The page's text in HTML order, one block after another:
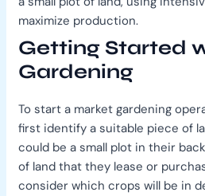
maximize production.
Getting Started
Gardening
To start a market gardening
first identify a suitable piece of
could be a small plot in their
of land that they lease or
consider which crops will be in